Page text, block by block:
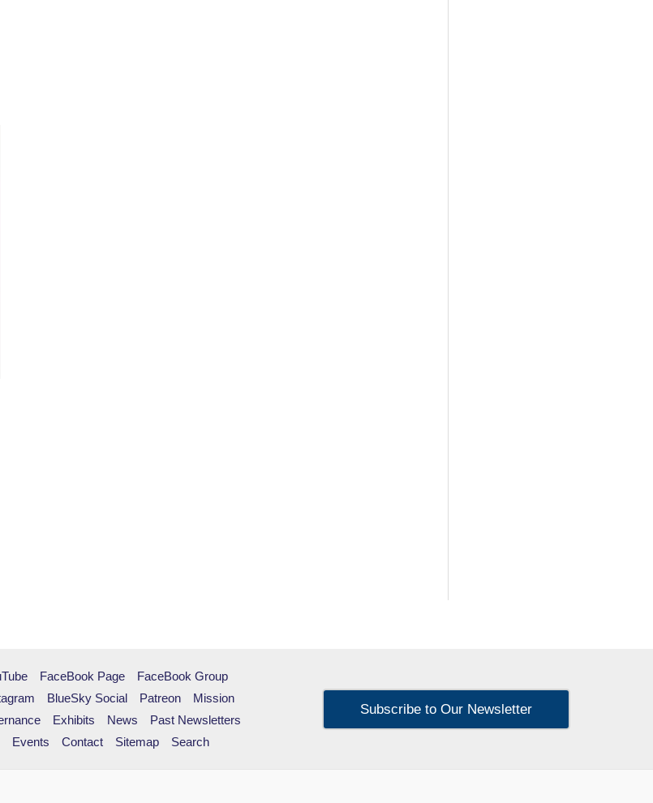
FaceBook Page
FaceBook Group
BlueSky Social Patreon
Mission
Exhibits News
Past Newsletters
Events
Contact Sitemap Search
Subscribe to Our Newsletter